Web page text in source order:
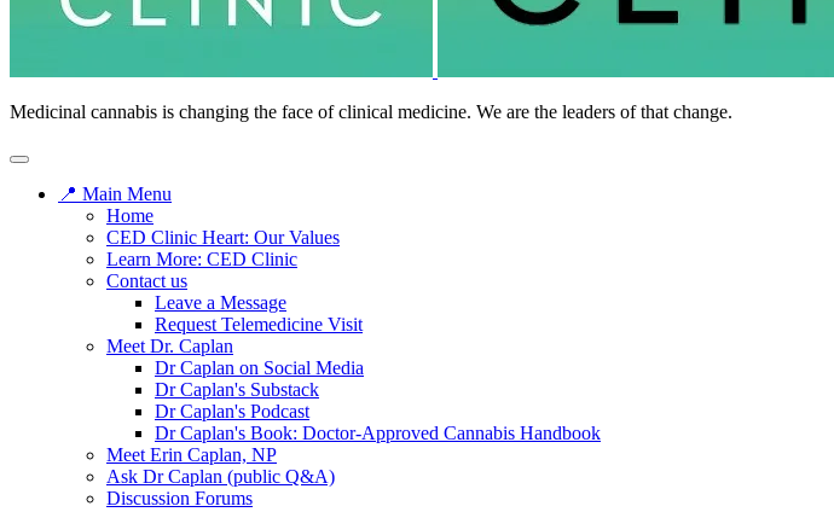
Medicinal cannabis is changing the face of clinical medicine. We are the leaders of that change.
📍 Main Menu
Home
CED Clinic Heart: Our Values
Learn More: CED Clinic
Contact us
Leave a Message
Request Telemedicine Visit
Meet Dr. Caplan
Dr Caplan on Social Media
Dr Caplan's Substack
Dr Caplan's Podcast
Dr Caplan's Book: Doctor-Approved Cannabis Handbook
Meet Erin Caplan, NP
Ask Dr Caplan (public Q&A)
Discussion Forums